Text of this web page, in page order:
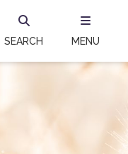
SEARCH MENU